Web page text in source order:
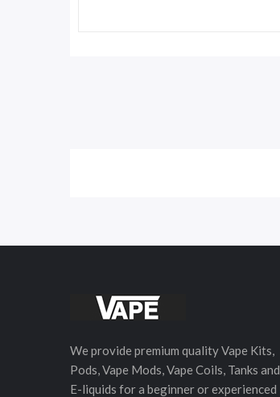
We provide premium quality Vape Kits,
Pods, Vape Mods, Vape Coils, Tanks and
E-liquids for a beginner or experienced